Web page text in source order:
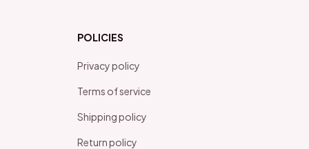
POLICIES
Privacy policy
Terms of service
Shipping policy
Return policy